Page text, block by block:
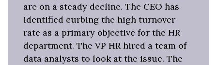
are on a steady decline. The CEO has
identified curbing the high turnover
rate as a primary objective for the HR
department. The VP HR hired a team of
data analysts to look at the issue. The